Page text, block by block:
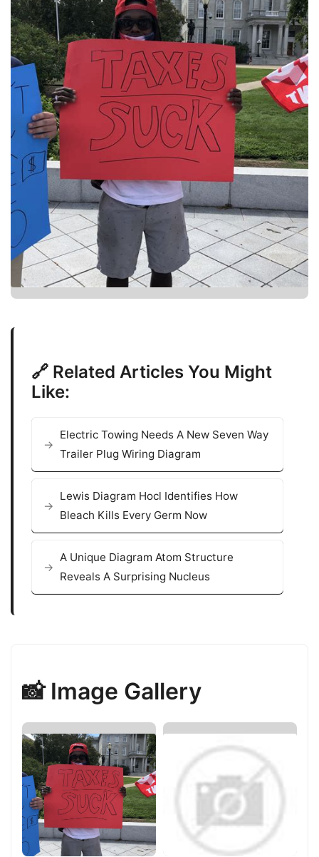
🔗 Related Articles You Might
Like:
Electric Towing Needs A New Seven Way
Trailer Plug Wiring Diagram
Lewis Diagram Hocl Identifies How
Bleach Kills Every Germ Now
A Unique Diagram Atom Structure
Reveals A Surprising Nucleus
📸 Image Gallery